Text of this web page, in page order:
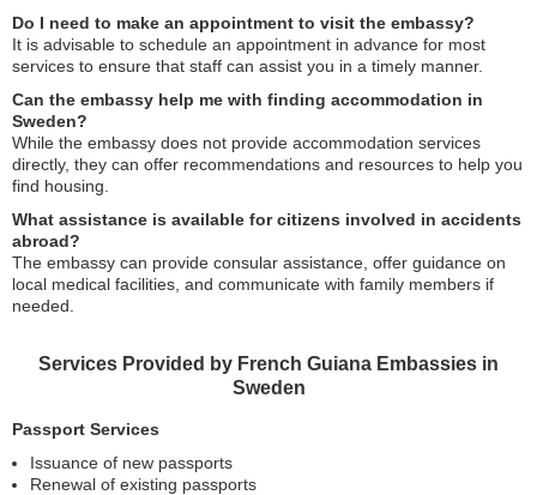
Do I need to make an appointment to visit the embassy?
It is advisable to schedule an appointment in advance for most
services to ensure that staff can assist you in a timely manner.
Can the embassy help me with finding accommodation in
Sweden?
While the embassy does not provide accommodation services
directly, they can offer recommendations and resources to help you
find housing.
What assistance is available for citizens involved in accidents
abroad?
The embassy can provide consular assistance, offer guidance on
local medical facilities, and communicate with family members if
needed.
Services Provided by French Guiana Embassies in
Sweden
Passport Services
Issuance of new passports
Renewal of existing passports